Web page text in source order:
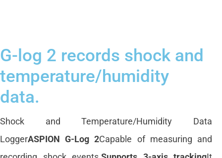
G-log 2 records shock and
temperature/humidity
data.
Shock and Temperature/Humidity Data
LoggerASPION G-Log 2Capable of measuring and